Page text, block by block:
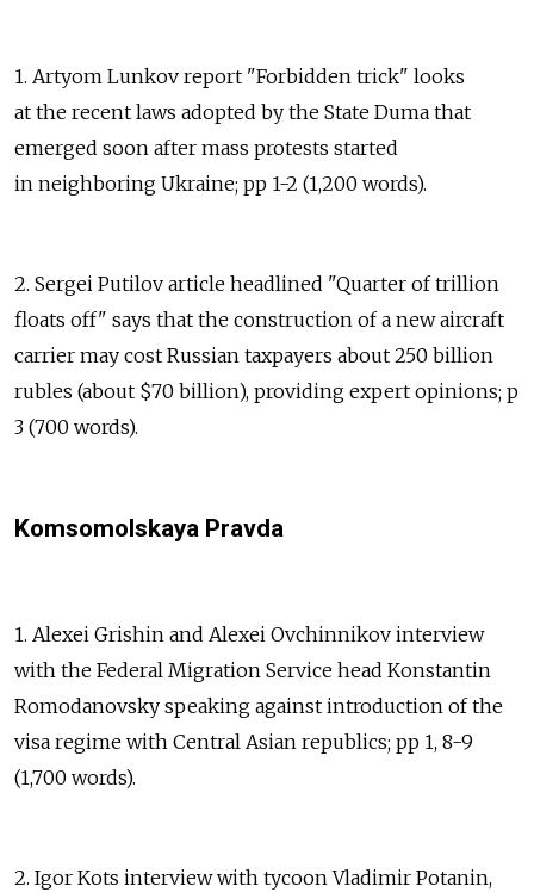
1. Artyom Lunkov report "Forbidden trick" looks
at the recent laws adopted by the State Duma that
emerged soon after mass protests started
in neighboring Ukraine; pp 1-2 (1,200 words).
2. Sergei Putilov article headlined "Quarter of trillion
floats off" says that the construction of a new aircraft
carrier may cost Russian taxpayers about 250 billion
rubles (about $70 billion), providing expert opinions; p
3 (700 words).
Komsomolskaya Pravda
1. Alexei Grishin and Alexei Ovchinnikov interview
with the Federal Migration Service head Konstantin
Romodanovsky speaking against introduction of the
visa regime with Central Asian republics; pp 1, 8-9
(1,700 words).
2. Igor Kots interview with tycoon Vladimir Potanin,